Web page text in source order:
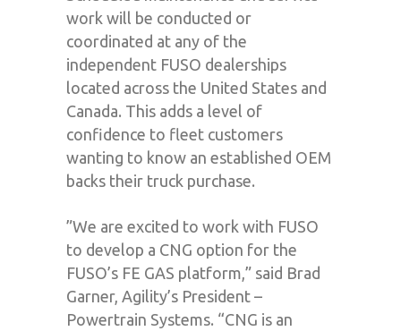
work will be conducted or
coordinated at any of the
independent FUSO dealerships
located across the United States and
Canada. This adds a level of
confidence to fleet customers
wanting to know an established OEM
backs their truck purchase.
”We are excited to work with FUSO
to develop a CNG option for the
FUSO’s FE GAS platform,” said Brad
Garner, Agility’s President –
Powertrain Systems. “CNG is an